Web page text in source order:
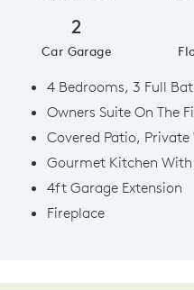
2
Car Garage
4 Bedrooms, 3 Full
Owners Suite On The
Covered Patio,
Gourmet Kitchen
4ft Garage Extension
Fireplace